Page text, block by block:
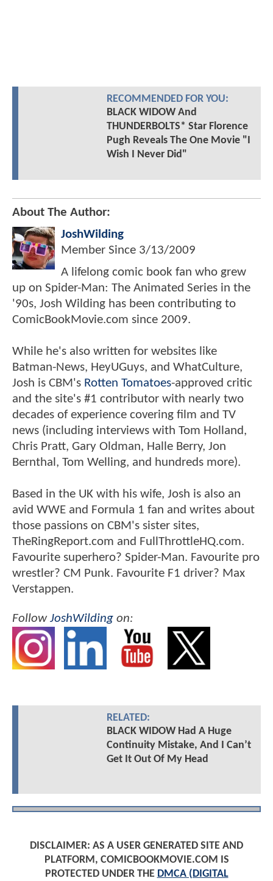
RECOMMENDED FOR YOU:
BLACK WIDOW And
THUNDERBOLTS* Star Florence
Pugh Reveals The One Movie "I
Wish I Never Did"
About The Author:
JoshWilding
Member Since 3/13/2009
A lifelong comic book fan who grew
up on Spider-Man: The Animated Series in the
'90s, Josh Wilding has been contributing to
ComicBookMovie.com since 2009.
While he's also written for websites like
Batman-News, HeyUGuys, and WhatCulture,
Josh is CBM's Rotten Tomatoes-approved critic
and the site's #1 contributor with nearly two
decades of experience covering film and TV
news (including interviews with Tom Holland,
Chris Pratt, Gary Oldman, Halle Berry, Jon
Bernthal, Tom Welling, and hundreds more).
Based in the UK with his wife, Josh is also an
avid WWE and Formula 1 fan and writes about
those passions on CBM's sister sites,
TheRingReport.com and FullThrottleHQ.com.
Favourite superhero? Spider-Man. Favourite pro
wrestler? CM Punk. Favourite F1 driver? Max
Verstappen.
FollowJoshWilding on:
RELATED:
BLACK WIDOW Had A Huge
Continuity Mistake, And I Can’t
Get It Out Of My Head
DISCLAIMER: AS A USER GENERATED SITE AND
PLATFORM, COMICBOOKMOVIE.COM IS
PROTECTED UNDER THE DMCA (DIGITAL